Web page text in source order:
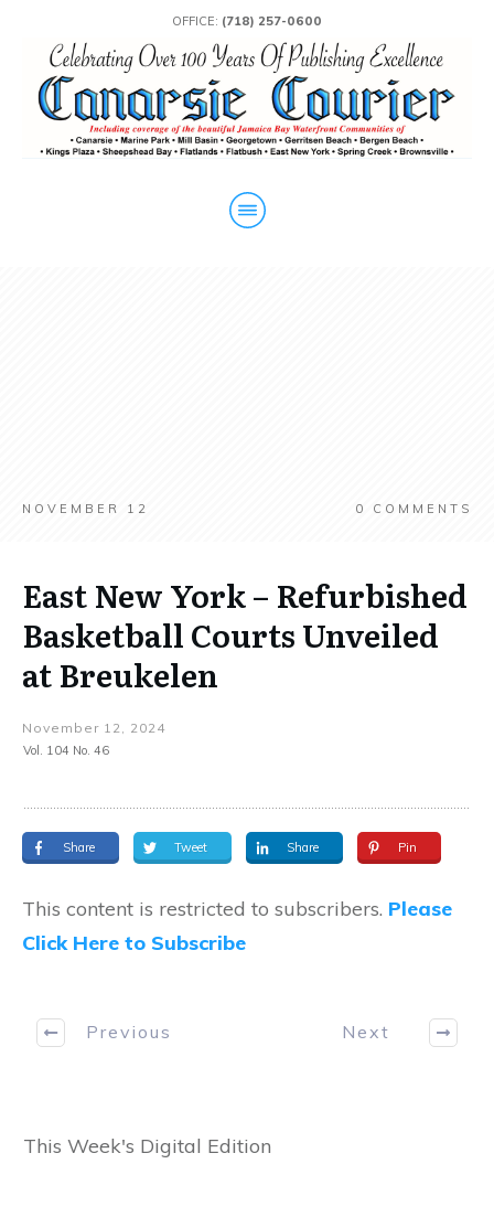
OFFICE: (718) 257-0600
NOVEMBER 12 0 COMMENTS
East New York – Refurbished
Basketball Courts Unveiled
at Breukelen
November 12, 2024
Vol. 104 No. 46
Share Tweet Share Pin
This content is restricted to subscribers. Please
Click Here to Subscribe
Previous Next
This Week's Digital Edition